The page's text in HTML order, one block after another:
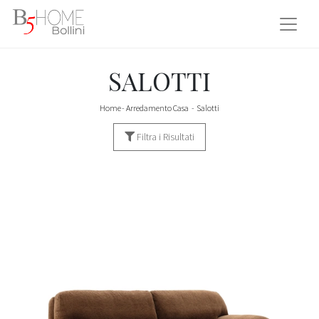
SALOTTI
Home- Arredamento Casa - Salotti
Filtra i Risultati